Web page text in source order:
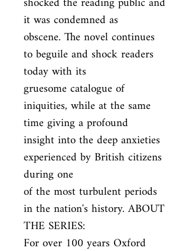
it was condemned as
obscene. The novel continues
to beguile and shock readers
today with its
gruesome catalogue of
iniquities, while at the same
time giving a profound
insight into the deep anxieties
experienced by British citizens
during one
of the most turbulent periods
in the nation's history. ABOUT
THE SERIES:
For over 100 years Oxford